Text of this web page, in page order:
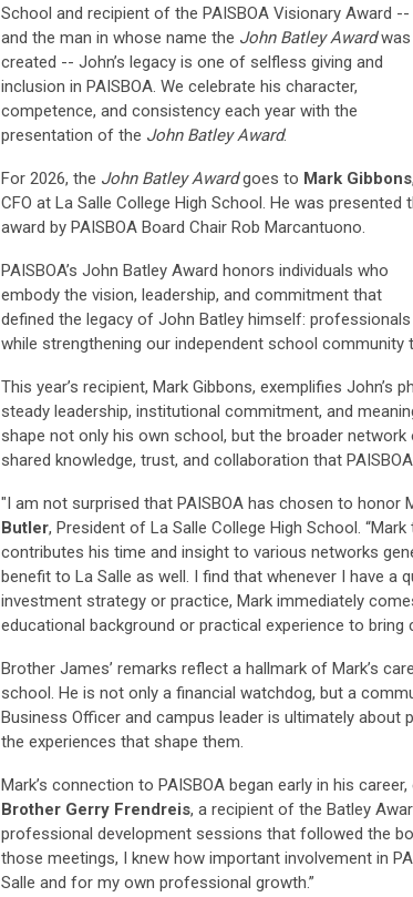
School and recipient of the PAISBOA Visionary Award --
and the man in whose name the John Batley Awardwas
created -- John’s legacy is one of selfless giving and
inclusion in PAISBOA. We celebrate his character,
competence, and consistency each year with the
presentation of the John Batley Award.
For 2026, the John Batley Awardgoes to Mark Gibbons,
CFO at La Salle College High School. He was presented
award by PAISBOA Board Chair Rob Marcantuono.
PAISBOA’s John Batley Award honors individuals who
embody the vision, leadership, and commitment that
defined the legacy of John Batley himself:
while strengthening our independent school community
This year’s recipient, Mark Gibbons, exemplifies John’s
steady leadership, institutional commitment, and
shape not only his own school, but the broader
shared knowledge, trust, and collaboration that
"I am not surprised that PAISBOA has chosen to honor
Butler, President of La Salle College High School.
contributes his time and insight to various networks
benefit to La Salle as well. I find that whenever I have a
investment strategy or practice, Mark immediately
educational background or practical experience to bring
Brother James’ remarks reflect a hallmark of Mark’s
school. He is not only a financial watchdog, but a
Business Officer and campus leader is ultimately
the experiences that shape them.
Mark’s connection to PAISBOA began early in his
Brother Gerry Frendreis, a recipient of the Batley
professional development sessions that followed the
those meetings, I knew how important involvement in
Salle and for my own professional growth.”